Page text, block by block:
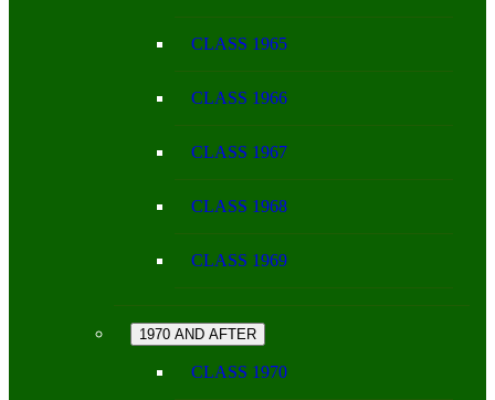
CLASS 1965
CLASS 1966
CLASS 1967
CLASS 1968
CLASS 1969
1970 AND AFTER
CLASS 1970